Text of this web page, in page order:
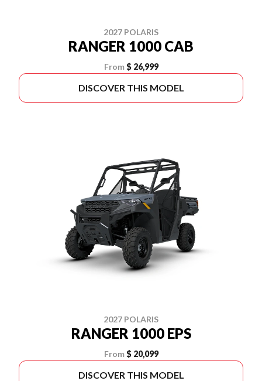
2027 POLARIS
RANGER 1000 CAB
From $ 26,999
DISCOVER THIS MODEL
2027 POLARIS
RANGER 1000 EPS
From $ 20,099
DISCOVER THIS MODEL